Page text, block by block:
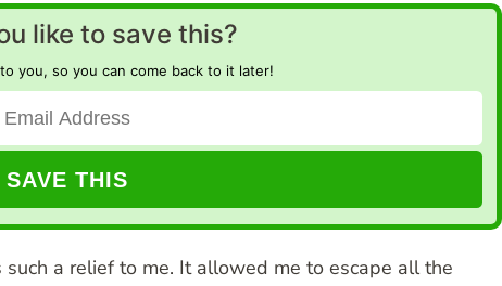
like to save this?
you, so you can come back to it later!
a relief to me. It allowed me to escape all the